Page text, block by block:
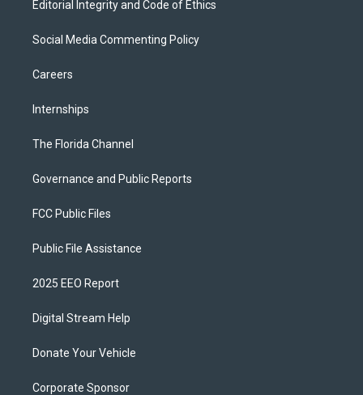
Editorial Integrity and Code of Ethics
Social Media Commenting Policy
Careers
Internships
The Florida Channel
Governance and Public Reports
FCC Public Files
Public File Assistance
2025 EEO Report
Digital Stream Help
Donate Your Vehicle
Corporate Sponsor